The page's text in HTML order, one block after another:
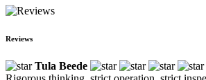
Reviews
Tula Beede